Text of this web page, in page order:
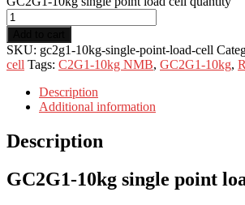
SKU: gc2g1-10kg-single-point-load-cell
cell Tags: C2G1-10kg NMB, GC2G1-10kg,
Description
Additional information
Description
GC2G1-10kg single point